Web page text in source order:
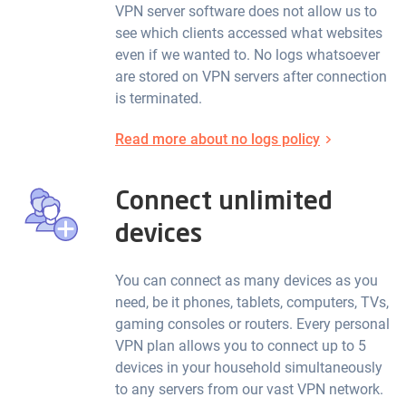
VPN server software does not allow us to
see which clients accessed what websites
even if we wanted to. No logs whatsoever
are stored on VPN servers after connection
is terminated.
Read more about no logs policy
Connect unlimited
devices
You can connect as many devices as you
need, be it phones, tablets, computers, TVs,
gaming consoles or routers. Every personal
VPN plan allows you to connect up to 5
devices in your household simultaneously
to any servers from our vast VPN network.